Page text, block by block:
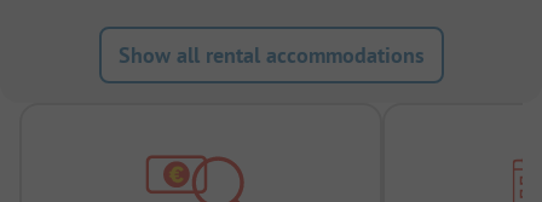
Show all rental accommodations